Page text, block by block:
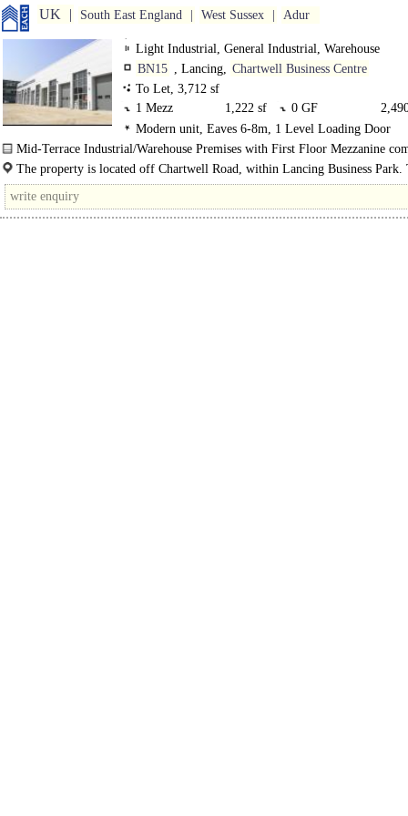
UK South East England West Sussex Adur
Light Industrial, General Industrial, Warehouse
BN15 , Lancing, Chartwell Business Centre
To Let, 3,712 sf
1 Mezz
1,222 sf 0 GF
Modern unit, Eaves 6-8m, 1 Level Loading Door
Mid-Terrace Industrial/Warehouse Premises with First Floor Mezzanine
mid terrace industrial/warehouse..
The property is located off Chartwell Road, within Lancing Business Park.
has excellent links to the A259 and A23/A24 link roads..